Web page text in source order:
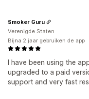
I have been using the
upgraded to a paid
support and very fast
Smoker Guru
Verenigde Staten
Bijna 2 jaar gebruiken de app